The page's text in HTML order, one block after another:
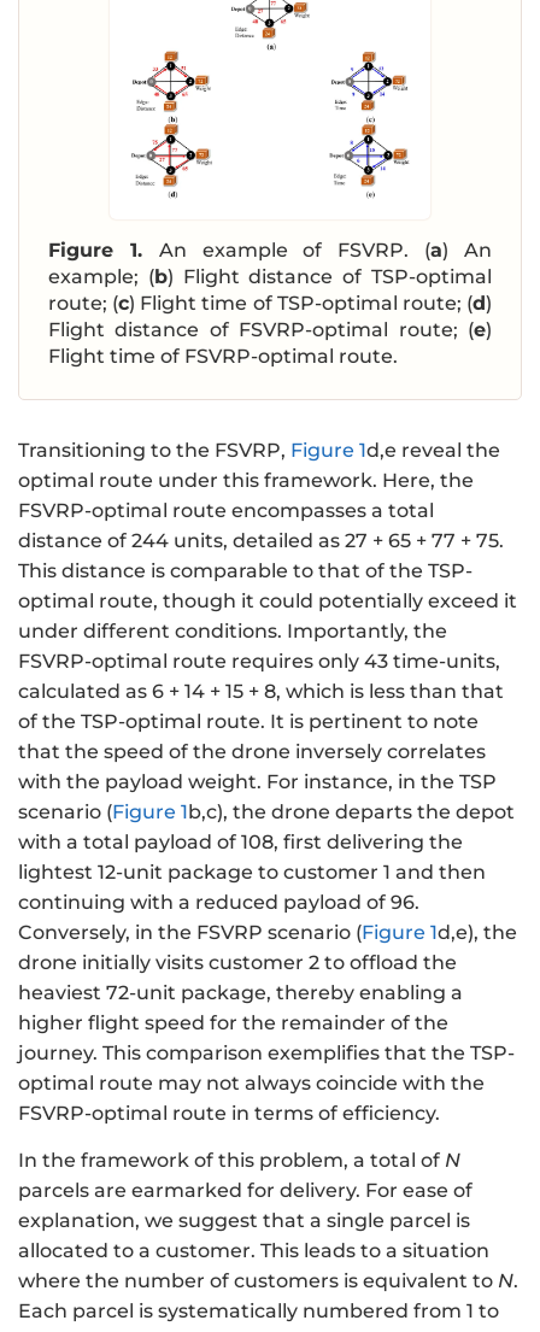
Figure 1. An example of FSVRP. (a) An
example; (b) Flight distance of TSP-optimal
route; (c) Flight time of TSP-optimal route; (d)
Flight distance of FSVRP-optimal route; (e)
Flight time of FSVRP-optimal route.
Transitioning to the FSVRP, Figure 1d,e reveal the
optimal route under this framework. Here, the
FSVRP-optimal route encompasses a total
distance of 244 units, detailed as 27 + 65 + 77 + 75.
This distance is comparable to that of the TSP-
optimal route, though it could potentially exceed it
under different conditions. Importantly, the
FSVRP-optimal route requires only 43 time-units,
calculated as 6 + 14 + 15 + 8, which is less than that
of the TSP-optimal route. It is pertinent to note
that the speed of the drone inversely correlates
with the payload weight. For instance, in the TSP
scenario (Figure 1b,c), the drone departs the depot
with a total payload of 108, first delivering the
lightest 12-unit package to customer 1 and then
continuing with a reduced payload of 96.
Conversely, in the FSVRP scenario (Figure 1d,e), the
drone initially visits customer 2 to offload the
heaviest 72-unit package, thereby enabling a
higher flight speed for the remainder of the
journey. This comparison exemplifies that the TSP-
optimal route may not always coincide with the
FSVRP-optimal route in terms of efficiency.
In the framework of this problem, a total of N
parcels are earmarked for delivery. For ease of
explanation, we suggest that a single parcel is
allocated to a customer. This leads to a situation
where the number of customers is equivalent to N.
Each parcel is systematically numbered from 1 to